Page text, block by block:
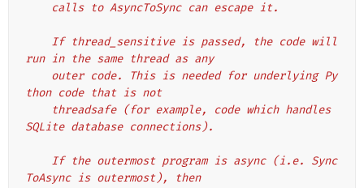
    calls to AsyncToSync can escape it.
run in the same thread as any
thon code that is not
SQLite database connections).
ToAsync is outermost), then